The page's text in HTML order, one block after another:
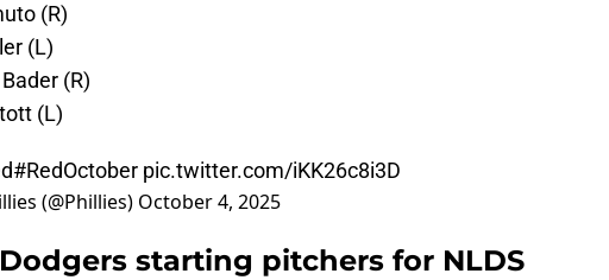
(R)
(L)
(R)
(L)
#RedOctober pic.twitter.com/iKK26c8i3D
(@Phillies) October 4, 2025
starting pitchers for NLDS